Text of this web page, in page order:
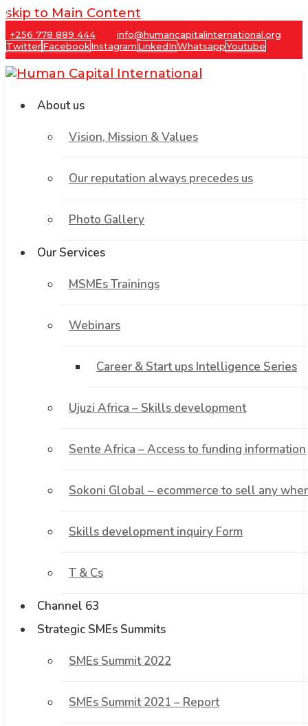
skip to Main Content
+256 778 889 444
info@humancapitalinternational.org
TwitterFacebookInstagramLinkedInWhatsappYoutube
About us
Vision, Mission & Values
Our reputation always precedes us
Photo Gallery
Our Services
MSMEs Trainings
Webinars
Career & Start ups Intelligence Series
Ujuzi Africa – Skills development
Sente Africa – Access to funding information
Sokoni Global – ecommerce to sell any
Skills development inquiry Form
T & Cs
Channel 63
Strategic SMEs Summits
SMEs Summit 2022
SMEs Summit 2021 – Report